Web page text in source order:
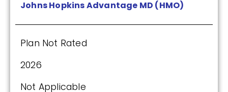
Johns Hopkins Advantage MD (HMO)
Plan Not Rated
2026
Not Applicable